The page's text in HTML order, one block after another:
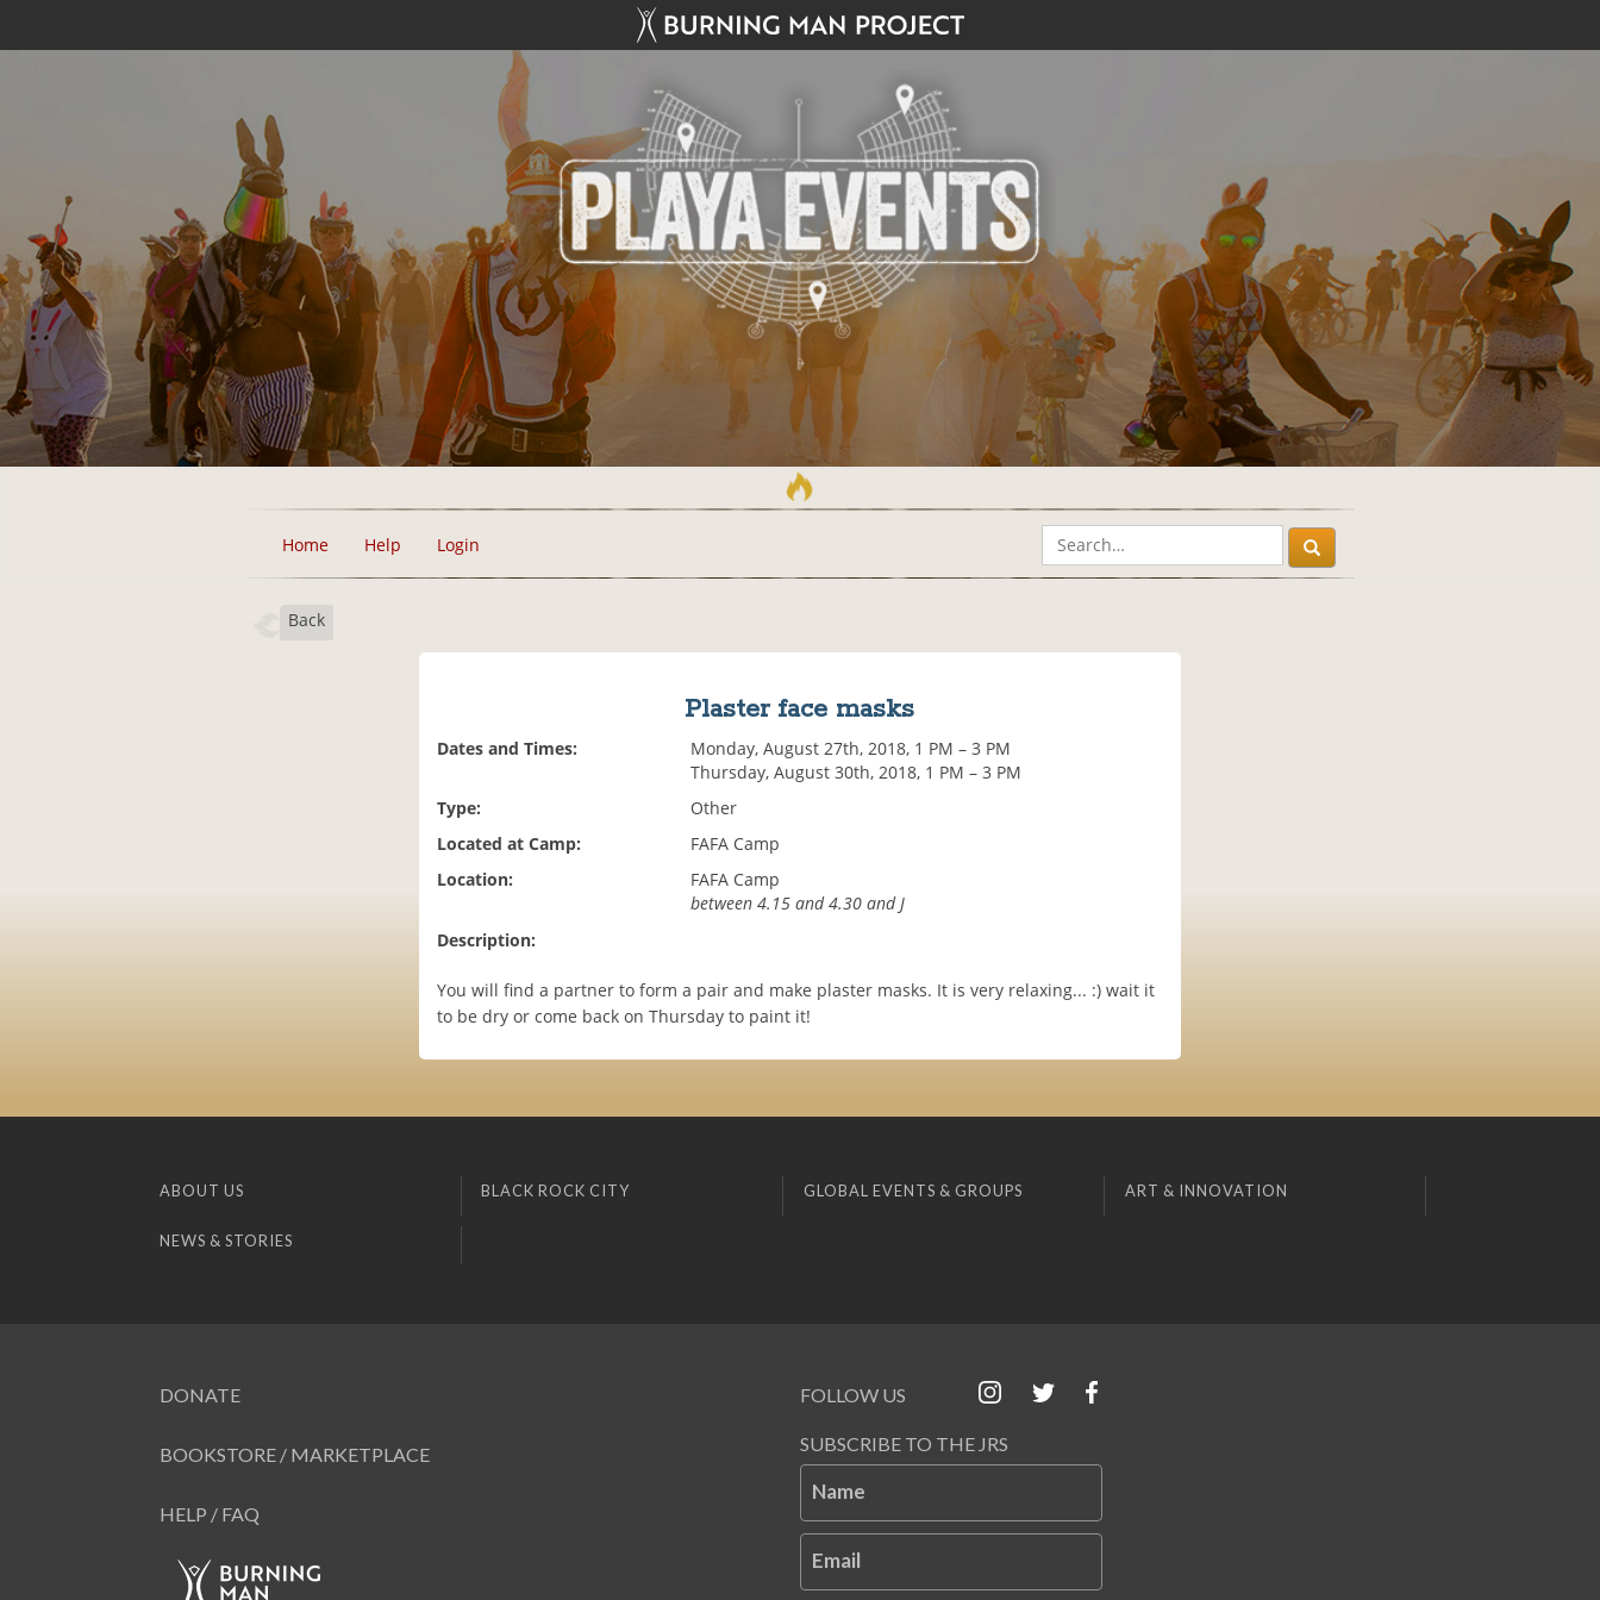
Home Help Login
Back
Plaster face masks
Dates and Times:
Monday, August 27th, 2018, 1 PM – 3 PM
Thursday, August 30th, 2018, 1 PM – 3 PM
Type:
Other
Located at Camp:
FAFA Camp
Location:
FAFA Camp
between 4.15 and 4.30 and J
Description:
You will find a partner to form a pair and make plaster masks. It is very relaxing... :) wait it
to be dry or come back on Thursday to paint it!
ABOUT US BLACK ROCK CITY GLOBAL EVENTS & GROUPS ART & INNOVATION
NEWS & STORIES
DONATE
BOOKSTORE / MARKETPLACE
HELP / FAQ
FOLLOW US
SUBSCRIBE TO THE JRS
Name
Email